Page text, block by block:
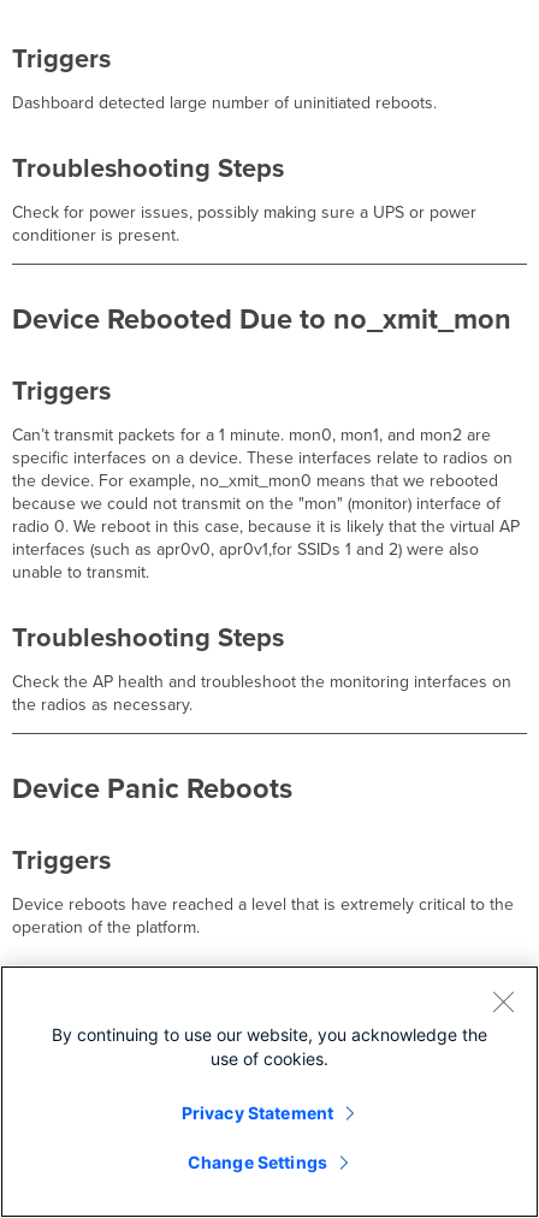
Triggers
Dashboard detected large number of uninitiated reboots.
Troubleshooting Steps
Check for power issues, possibly making sure a UPS or power
conditioner is present.
Device Rebooted Due to no_xmit_mon
Triggers
Can’t transmit packets for a 1 minute. mon0, mon1, and mon2 are
specific interfaces on a device. These interfaces relate to radios on
the device. For example, no_xmit_mon0 means that we rebooted
because we could not transmit on the "mon" (monitor) interface of
radio 0. We reboot in this case, because it is likely that the virtual AP
interfaces (such as apr0v0, apr0v1,for SSIDs 1 and 2) were also
unable to transmit.
Troubleshooting Steps
Check the AP health and troubleshoot the monitoring interfaces on
the radios as necessary.
Device Panic Reboots
Triggers
Device reboots have reached a level that is extremely critical to the
operation of the platform.
This could be due to a failing power supply or a configuration issue
on the network, like a loop with an unmanaged switch.
Gigabit Link Failed, Speed Downshifted
By continuing to use our website, you acknowledge the
use of cookies.
Privacy Statement
Change Settings